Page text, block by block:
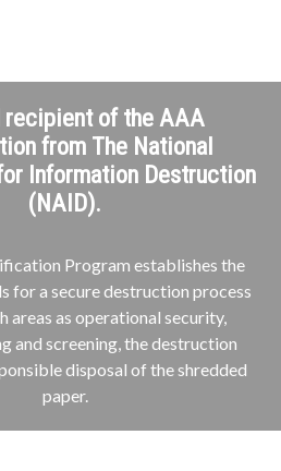
recipient of the AAA
from The National
Information Destruction
(NAID).
Program establishes the
for a secure destruction process
areas as operational security,
and screening, the destruction
disposal of the shredded
paper.